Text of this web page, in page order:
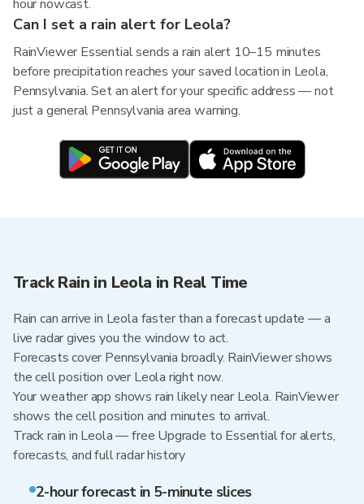
hour nowcast.
Can I set a rain alert for Leola?
RainViewer Essential sends a rain alert 10–15 minutes
before precipitation reaches your saved location in Leola,
Pennsylvania. Set an alert for your specific address — not
just a general Pennsylvania area warning.
Track Rain in Leola in Real Time
Rain can arrive in Leola faster than a forecast update — a
live radar gives you the window to act.
Forecasts cover Pennsylvania broadly. RainViewer shows
the cell position over Leola right now.
Your weather app shows rain likely near Leola. RainViewer
shows the cell position and minutes to arrival.
Track rain in Leola — free Upgrade to Essential for alerts,
forecasts, and full radar history
2-hour forecast in 5-minute slices